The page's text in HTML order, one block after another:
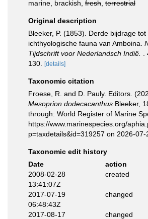
marine, brackish, fresh terrestrial
Original description
Bleeker, P. (1853). Derde bijdrage
ichthyologische fauna van Amboina.
Tijdschrift voor Nederlandsch Indië.
130.
[details]
Taxonomic citation
Froese, R. and D. Pauly. Editors.
Mesoprion dodecacanthus Bleeker,
through: World Register of Marine
https://www.marinespecies.org/
p=taxdetails&id=319257 on 2026-07-
Taxonomic edit history
Date
action
2008-02-28
13:41:07Z
created
2017-07-19
06:48:43Z
changed
2017-08-17
changed